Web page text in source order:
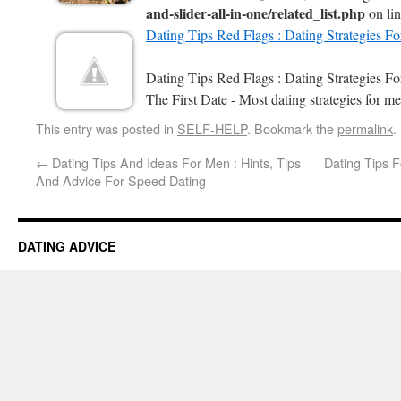
and-slider-all-in-one/related_list.phpon
Dating Tips Red Flags : Dating Strategies
Dating Tips Red Flags : Dating Strategies
The First Date - Most dating strategies for
This entry was posted in SELF-HELP. Bookmark thepermalink.
← Dating Tips And Ideas For Men : Hints, Tips
And Advice For Speed Dating
Dating Tips
DATING ADVICE